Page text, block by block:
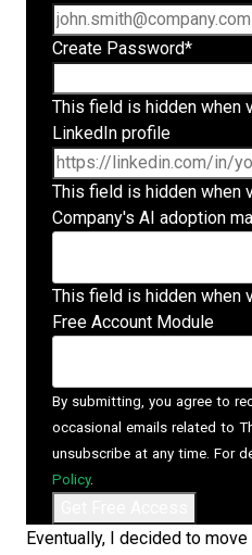
Create Password*
This field is hidden when
LinkedIn profile
This field is hidden when
Company's AI adoption
This field is hidden when
Free Account Module
By submitting, you agree to
occasional emails related to
unsubscribe at any time. For
Policy.
Eventually, I decided to